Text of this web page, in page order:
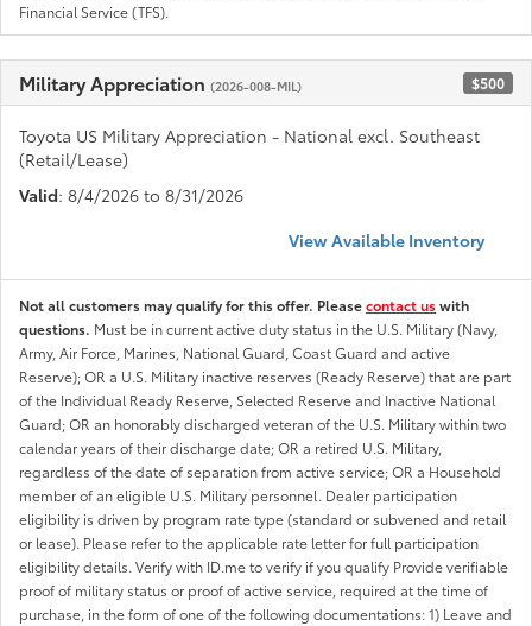
Financial Service (TFS).
Military Appreciation (2026-008-MIL) $500
Toyota US Military Appreciation - National excl. Southeast
(Retail/Lease)
Valid: 8/4/2026 to 8/31/2026
View Available Inventory
Not all customers may qualify for this offer. Pleasecontact uswith
questions. Must be in current active duty status in the U.S. Military (Navy,
Army, Air Force, Marines, National Guard, Coast Guard and active
Reserve); OR a U.S. Military inactive reserves (Ready Reserve) that are part
of the Individual Ready Reserve, Selected Reserve and Inactive National
Guard; OR an honorably discharged veteran of the U.S. Military within two
calendar years of their discharge date; OR a retired U.S. Military,
regardless of the date of separation from active service; OR a Household
member of an eligible U.S. Military personnel. Dealer participation
eligibility is driven by program rate type (standard or subvened and retail
or lease). Please refer to the applicable rate letter for full participation
eligibility details. Verify with ID.me to verify if you qualify Provide verifiable
proof of military status or proof of active service, required at the time of
purchase, in the form of one of the following documentations: 1) Leave and